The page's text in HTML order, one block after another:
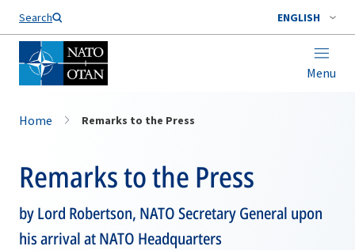
Search ENGLISH
Menu
Home Remarks to the Press
Remarks to the Press
by Lord Robertson, NATO Secretary General upon
his arrival at NATO Headquarters